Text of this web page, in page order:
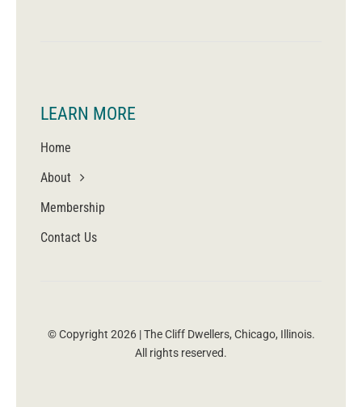
LEARN MORE
Home
About
Membership
Contact Us
© Copyright 2026 | The Cliff Dwellers, Chicago, Illinois.
All rights reserved.